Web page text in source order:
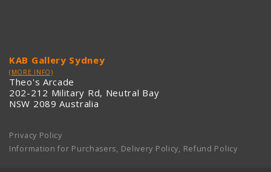
KAB Gallery Sydney
(MORE INFO)
Theo's Arcade
202-212 Military Rd, Neutral Bay
NSW 2089 Australia
Privacy Policy
Information for Purchasers, Delivery Policy, Refund Policy